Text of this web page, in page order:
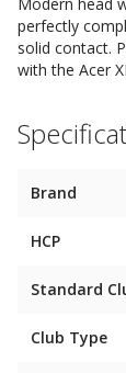
perfectly
solid contact.
with the Acer
Brand
HCP
Standard
Club Type